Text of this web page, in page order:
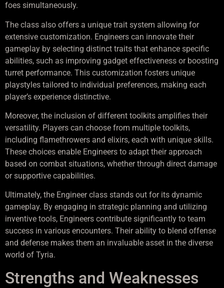
foes simultaneously.
The class also offers a unique trait system allowing for
extensive customization. Engineers can innovate their
gameplay by selecting distinct traits that enhance specific
abilities, such as improving gadget effectiveness or boosting
turret performance. This customization fosters unique
playstyles tailored to individual preferences, making each
player’s experience distinctive.
Moreover, the inclusion of different toolkits amplifies their
versatility. Players can choose from multiple toolkits,
including flamethrowers and elixirs, each with unique skills.
These choices enable Engineers to adapt their approach
based on combat situations, whether through direct damage
or supportive capabilities.
Ultimately, the Engineer class stands out for its dynamic
gameplay. By engaging in strategic planning and utilizing
inventive tools, Engineers contribute significantly to team
success in various encounters. Their ability to blend offense
and defense makes them an invaluable asset in the diverse
world of Tyria.
Strengths and Weaknesses